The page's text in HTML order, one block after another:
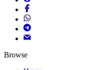
Browse